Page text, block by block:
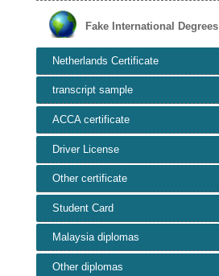
Fake International Degrees
Netherlands Certificate
transcript sample
ACCA certificate
Driver License
Other certificate
Student Card
Malaysia diplomas
Other diplomas